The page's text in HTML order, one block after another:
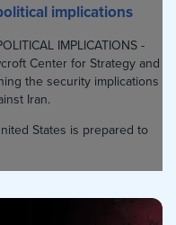
implications
IMPLICATIONS -
Center for Strategy and
the security implications
Iran.
States is prepared to